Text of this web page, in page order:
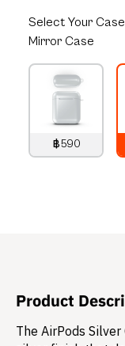
Select Your
Mirror Case
฿590
Product
The AirPods